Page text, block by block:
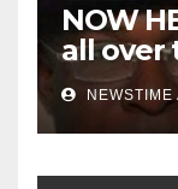
NOW
all over
Niger
over
NEWSTIME